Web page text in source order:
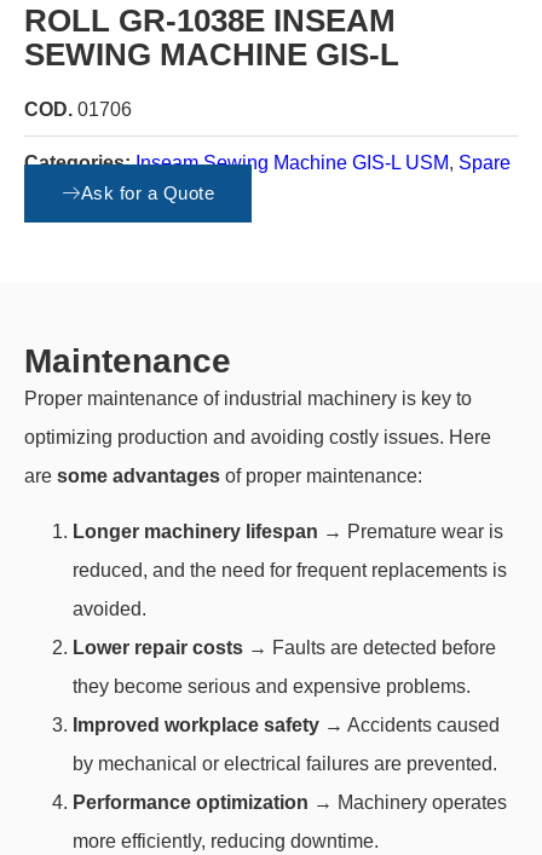
ROLL GR-1038E INSEAM
SEWING MACHINE GIS-L
COD. 01706
Categories: Inseam Sewing Machine GIS-L USM, Spare
parts
Ask for a Quote
Maintenance
Proper maintenance of industrial machinery is key to
optimizing production and avoiding costly issues. Here
are some advantages of proper maintenance:
Longer machinery lifespan → Premature wear is
reduced, and the need for frequent replacements is
avoided.
Lower repair costs → Faults are detected before
they become serious and expensive problems.
Improved workplace safety → Accidents caused
by mechanical or electrical failures are prevented.
Performance optimization → Machinery operates
more efficiently, reducing downtime.